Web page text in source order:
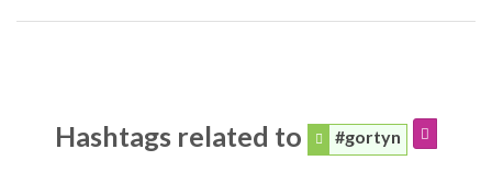
Hashtags related to #gortyn